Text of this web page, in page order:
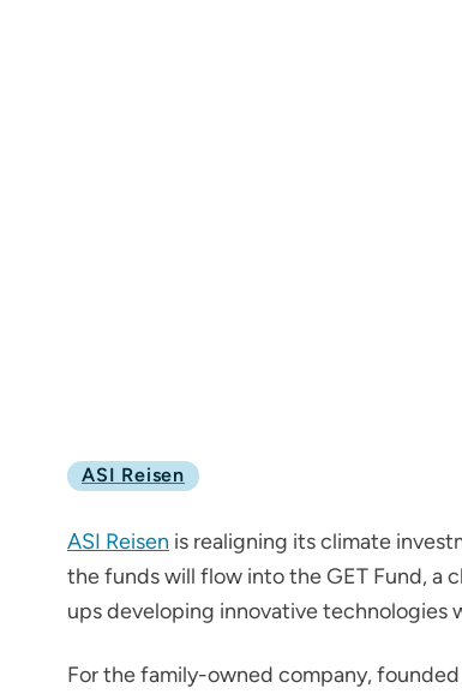
ASI Reisen
ASI Reisen is realigning its climate
the funds will flow into the GET Fund, a
ups developing innovative technologies
For the family-owned company,